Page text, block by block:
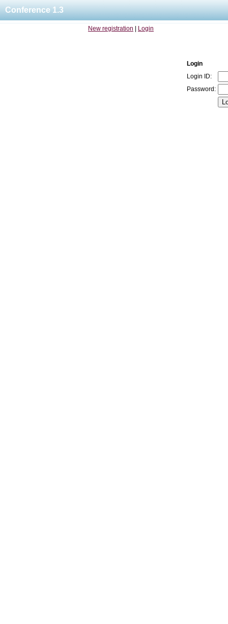
Conference 1.3
New registration Login
Login
Login ID:
Password: